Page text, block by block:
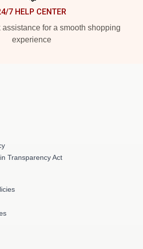
7 HELP CENTER
assistance for a smooth shopping
experience
Transparency Act